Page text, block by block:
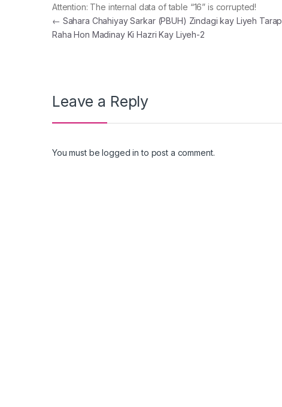
Attention: The internal data of table “16” is corrupted!
Post navigation
← Sahara Chahiyay Sarkar (PBUH) Zindagi kay Liyeh Tarap
Raha Hon Madinay Ki Hazri Kay Liyeh-2
Leave a Reply
You must belogged in to post a comment.